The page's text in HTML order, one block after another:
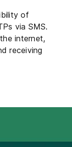
of
via SMS.
internet,
receiving